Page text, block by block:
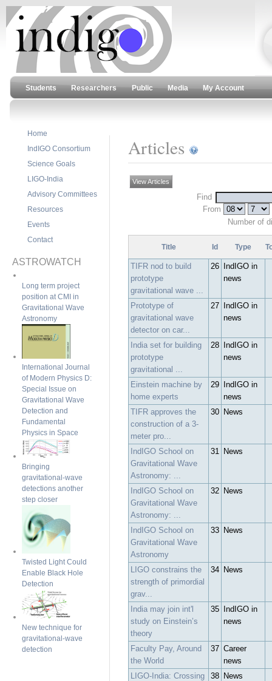
Students Researchers Public Media My Account
Articles
View Articles
Find
From
Number of
Title Id Type
TIFR nod to build
prototype
gravitational wave ...
26
IndIGO in
news
Prototype of
gravitational wave
detector on car...
27
IndIGO in
news
India set for building
prototype
gravitational ...
28
IndIGO in
news
Einstein machine by
home experts
29
IndIGO in
news
TIFR approves the
construction of a 3-
meter pro...
30 News
IndIGO School on
Gravitational Wave
Astronomy: ...
31 News
IndIGO School on
Gravitational Wave
Astronomy: ...
32 News
IndIGO School on
Gravitational Wave
Astronomy
33 News
LIGO constrains the
strength of primordial
grav...
34 News
India may join int'l
study on Einstein’s
theory
35
IndIGO in
news
Faculty Pay, Around
the World
37 Career
news
LIGO-India: Crossing
38 News
Home
IndIGO Consortium
Science Goals
LIGO-India
Advisory Committees
Resources
Events
Contact
ASTROWATCH
Long term project
position at CMI in
Gravitational Wave
Astronomy
International Journal
of Modern Physics D:
Special Issue on
Gravitational Wave
Detection and
Fundamental
Physics in Space
Bringing
gravitational-wave
detections another
step closer
Twisted Light Could
Enable Black Hole
Detection
New technique for
gravitational-wave
detection